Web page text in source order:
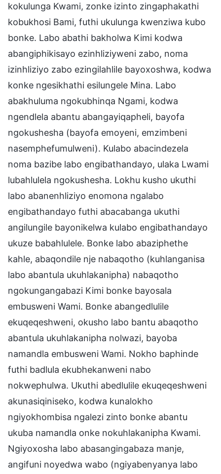
kokulunga Kwami, zonke izinto zingaphakathi
kobukhosi Bami, futhi ukulunga kwenziwa kubo
bonke. Labo abathi bakholwa Kimi kodwa
abangiphikisayo ezinhliziyweni zabo, noma
izinhliziyo zabo ezingilahlile bayoxoshwa, kodwa
konke ngesikhathi esilungele Mina. Labo
abakhuluma ngokubhinqa Ngami, kodwa
ngendlela abantu abangayiqapheli, bayofa
ngokushesha (bayofa emoyeni, emzimbeni
nasemphefumulweni). Kulabo abacindezela
noma bazibe labo engibathandayo, ulaka Lwami
lubahlulela ngokushesha. Lokhu kusho ukuthi
labo abanenhliziyo enomona ngalabo
engibathandayo futhi abacabanga ukuthi
angilungile bayonikelwa kulabo engibathandayo
ukuze babahlulele. Bonke labo abaziphethe
kahle, abaqondile nje nabaqotho (kuhlanganisa
labo abantula ukuhlakanipha) nabaqotho
ngokungangabazi Kimi bonke bayosala
embusweni Wami. Bonke abangedlulile
ekuqeqeshweni, okusho labo bantu abaqotho
abantula ukuhlakanipha nolwazi, bayoba
namandla embusweni Wami. Nokho baphinde
futhi badlula ekubhekanweni nabo
nokwephulwa. Ukuthi abedlulile ekuqeqeshweni
akunasiqiniseko, kodwa kunalokho
ngiyokhombisa ngalezi zinto bonke abantu
ukuba namandla onke nokuhlakanipha Kwami.
Ngiyoxosha labo abasangingabaza manje,
angifuni noyedwa wabo (ngiyabenyanya labo